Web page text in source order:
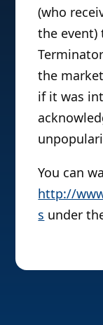
(who
the
the
if it was
You can
http://
s under